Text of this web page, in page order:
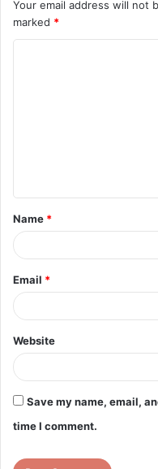
Your email address will not
marked *
t
*
Name *
Email *
Website
Save my name, email,
time I comment.